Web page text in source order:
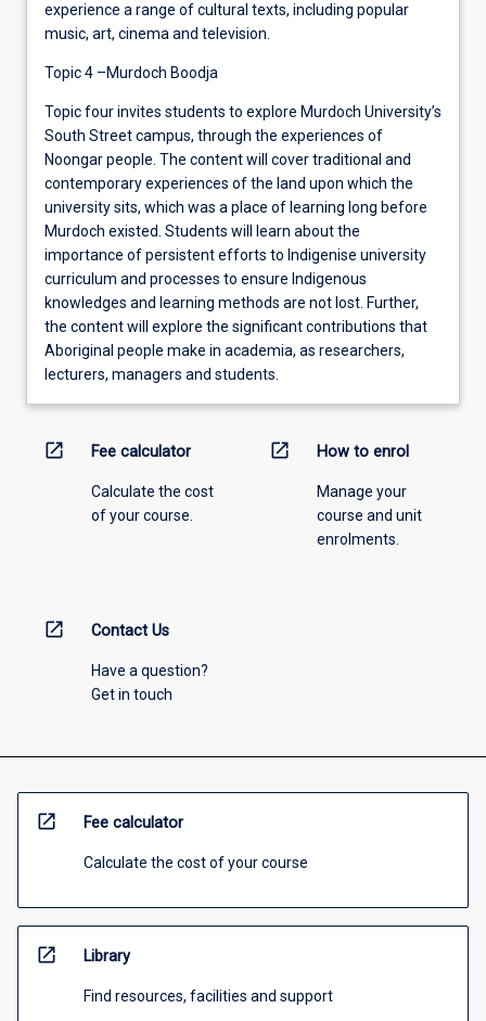
experience a range of cultural texts, including popular
music, art, cinema and television.
Topic 4 –Murdoch Boodja
Topic four invites students to explore Murdoch University’s
South Street campus, through the experiences of
Noongar people. The content will cover traditional and
contemporary experiences of the land upon which the
university sits, which was a place of learning long before
Murdoch existed. Students will learn about the
importance of persistent efforts to Indigenise university
curriculum and processes to ensure Indigenous
knowledges and learning methods are not lost. Further,
the content will explore the significant contributions that
Aboriginal people make in academia, as researchers,
lecturers, managers and students.
open_in_new Fee calculator
Calculate the cost
of your course.
open_in_new How to enrol
Manage your
course and unit
enrolments.
open_in_new Contact Us
Have a question?
Get in touch
open_in_new Fee calculator
Calculate the cost of your course
open_in_new Library
Find resources, facilities and support